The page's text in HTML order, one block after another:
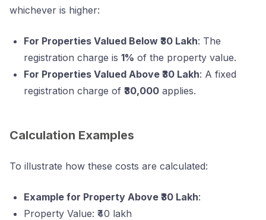
whichever is higher:
For Properties Valued Below ₹30 Lakh: The
registration charge is 1% of the property value.
For Properties Valued Above ₹30 Lakh: A fixed
registration charge of ₹30,000 applies.
Calculation Examples
To illustrate how these costs are calculated:
Example for Property Above ₹30 Lakh:
Property Value: ₹40 lakh